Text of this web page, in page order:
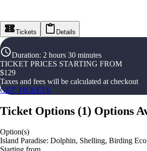
Tickets Details
Duration: 2 hours 30 minutes
TICKET PRICES STARTING FROM
$129
Taxes and fees will be calculated at checkout
GET TICKETS
Ticket Options (1) Options
Option(s)
Island Paradise: Dolphin, Shelling, Birding